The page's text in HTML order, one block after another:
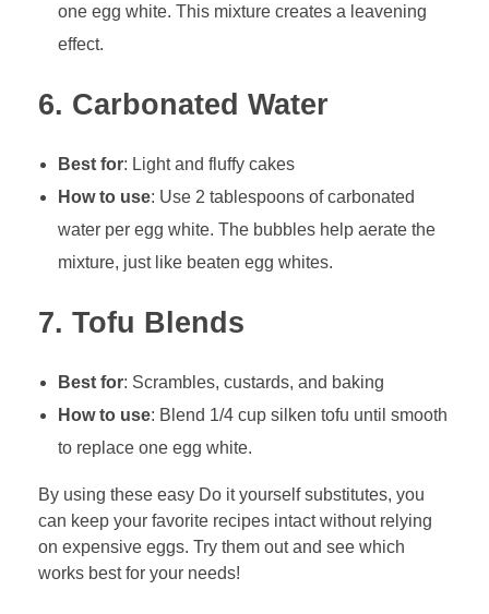
one egg white. This mixture creates a leavening
effect.
6. Carbonated Water
Best for: Light and fluffy cakes
How to use: Use 2 tablespoons of carbonated
water per egg white. The bubbles help aerate the
mixture, just like beaten egg whites.
7. Tofu Blends
Best for: Scrambles, custards, and baking
How to use: Blend 1/4 cup silken tofu until smooth
to replace one egg white.
By using these easy Do it yourself substitutes, you
can keep your favorite recipes intact without relying
on expensive eggs. Try them out and see which
works best for your needs!